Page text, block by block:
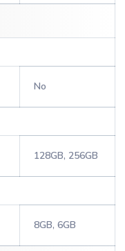
No
128GB, 256GB
8GB, 6GB